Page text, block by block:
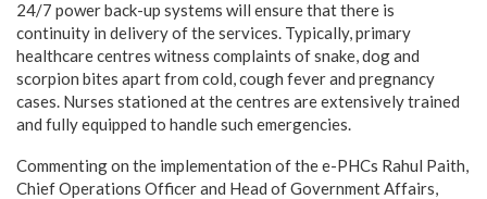
24/7 power back-up systems will ensure that there is
continuity in delivery of the services. Typically, primary
healthcare centres witness complaints of snake, dog and
scorpion bites apart from cold, cough fever and pregnancy
cases. Nurses stationed at the centres are extensively trained
and fully equipped to handle such emergencies.
Commenting on the implementation of the e-PHCs Rahul Paith,
Chief Operations Officer and Head of Government Affairs,